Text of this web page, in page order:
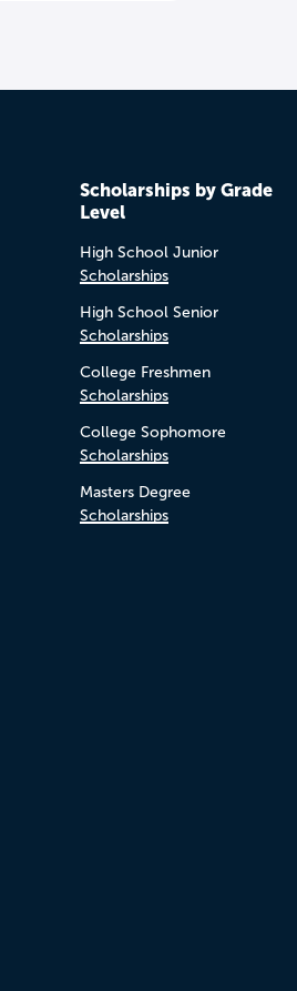
Scholarships by Grade
Level
High School Junior
Scholarships
High School Senior
Scholarships
College Freshmen
Scholarships
College Sophomore
Scholarships
Masters Degree
Scholarships